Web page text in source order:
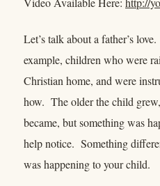
Let’s talk about a father’s
example, children who were
Christian home, and were
how. The older the child
became, but something was
help notice. Something
was happening to your child.